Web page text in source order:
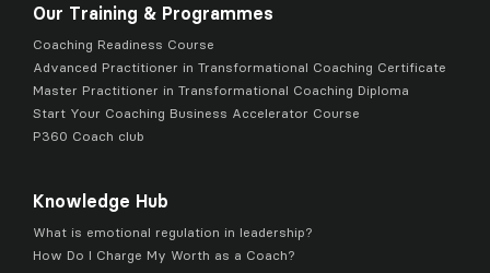
Our Training & Programmes
Coaching Readiness Course
Advanced Practitioner in Transformational Coaching Certificate
Master Practitioner in Transformational Coaching Diploma
Start Your Coaching Business Accelerator Course
P360 Coach club
Knowledge Hub
What is emotional regulation in leadership?
How Do I Charge My Worth as a Coach?